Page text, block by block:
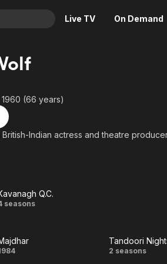
Live TV On Demand
Crime
Horror
News
Adrenaline & Sci-Fi
Music
(66 years)
British-Indian actress and theatre
Kavanagh
Q.C.
seasons
Majdhar
Tandoori
Tandoori
2 seasons